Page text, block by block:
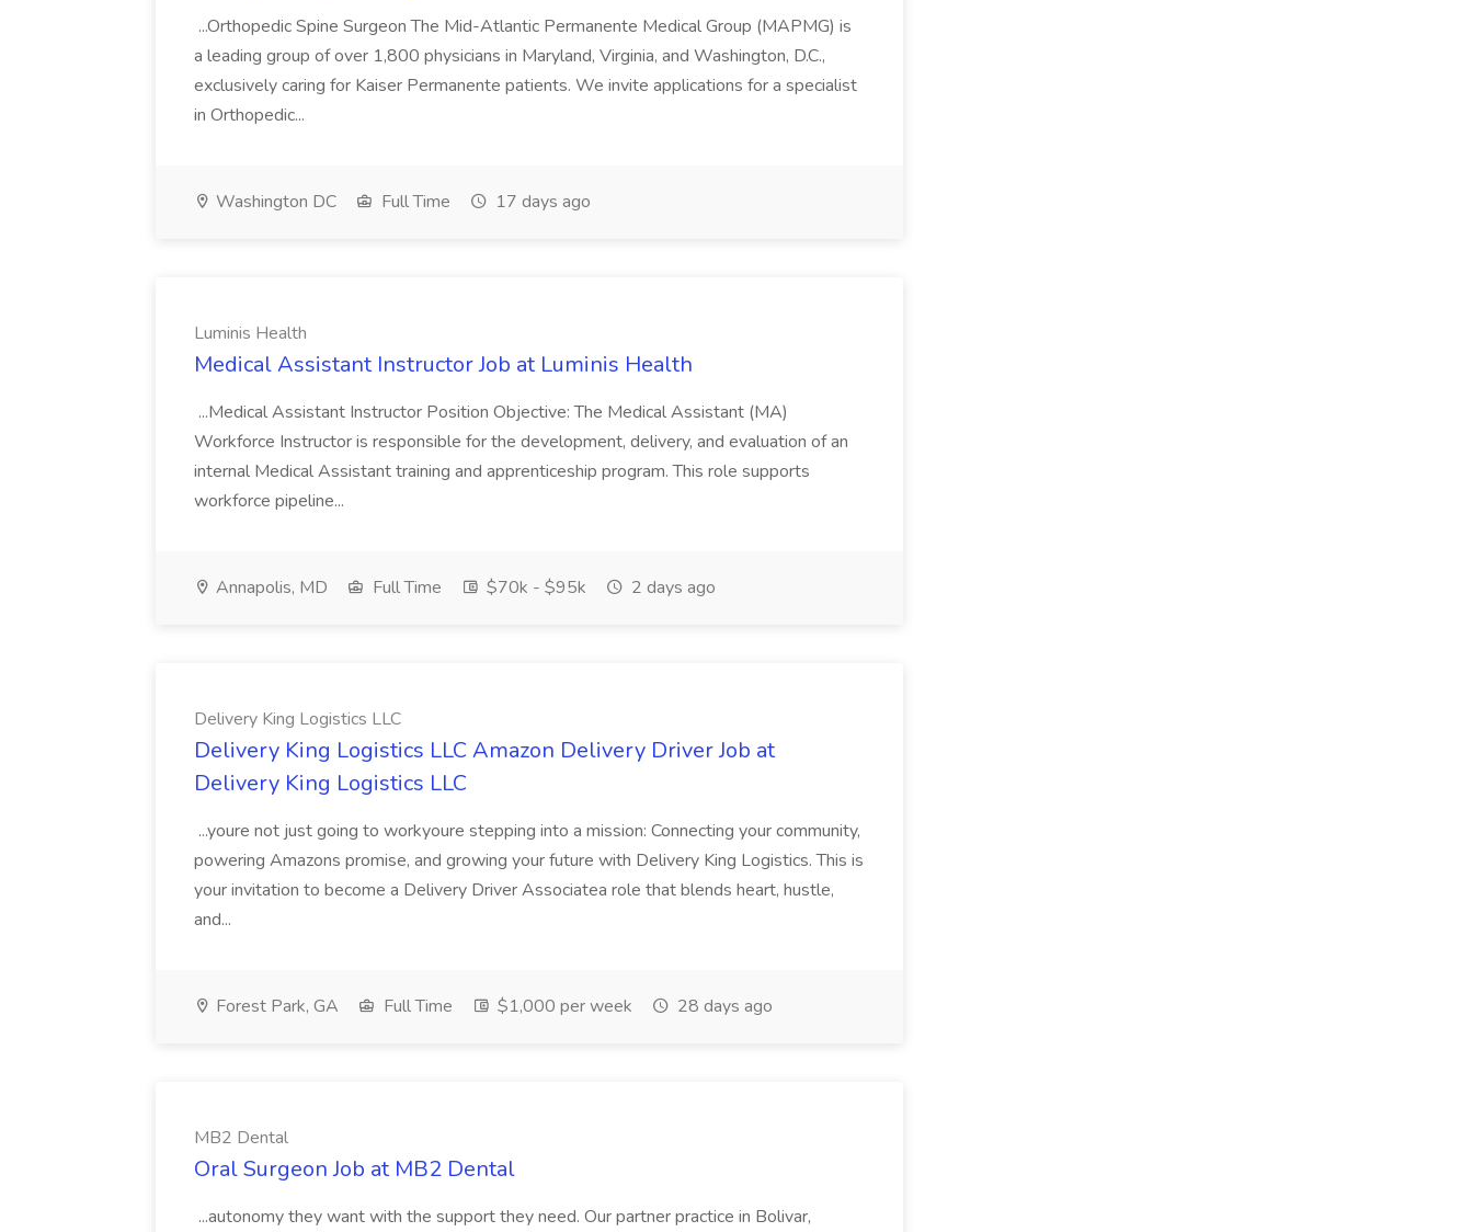
...Orthopedic Spine Surgeon The Mid-Atlantic Permanente Medical Group (MAPMG) is
a leading group of over 1,800 physicians in Maryland, Virginia, and Washington, D.C.,
exclusively caring for Kaiser Permanente patients. We invite applications for a specialist
in Orthopedic...
Washington DC Full Time 17 days ago
Luminis Health
Medical Assistant Instructor Job at Luminis Health
...Medical Assistant Instructor Position Objective: The Medical Assistant (MA)
Workforce Instructor is responsible for the development, delivery, and evaluation of an
internal Medical Assistant training and apprenticeship program. This role supports
workforce pipeline...
Annapolis, MD Full Time $70k - $95k 2 days ago
Delivery King Logistics LLC
Delivery King Logistics LLC Amazon Delivery Driver Job at
Delivery King Logistics LLC
...youre not just going to workyoure stepping into a mission: Connecting your community,
powering Amazons promise, and growing your future with Delivery King Logistics. This is
your invitation to become a Delivery Driver Associatea role that blends heart, hustle,
and...
Forest Park, GA Full Time $1,000 per week 28 days ago
MB2 Dental
Oral Surgeon Job at MB2 Dental
...autonomy they want with the support they need. Our partner practice in Bolivar,